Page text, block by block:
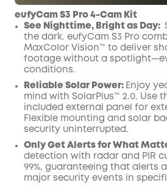
Save $39.00 Now Other
eufyCam S3 Pro 4-Cam Kit
See Nighttime, Bright as Day:
the dark. eufyCam S3 Pro
MaxColor Vision™ to deliver
footage without a
conditions.
Reliable Solar Power: Enjoy
mind with SolarPlus™ 2.0. Use
included external panel for
Flexible mounting and solar
security uninterrupted.
Only Get Alerts for What
detection with radar and PIR
99%, guaranteeing that alerts
major security events in